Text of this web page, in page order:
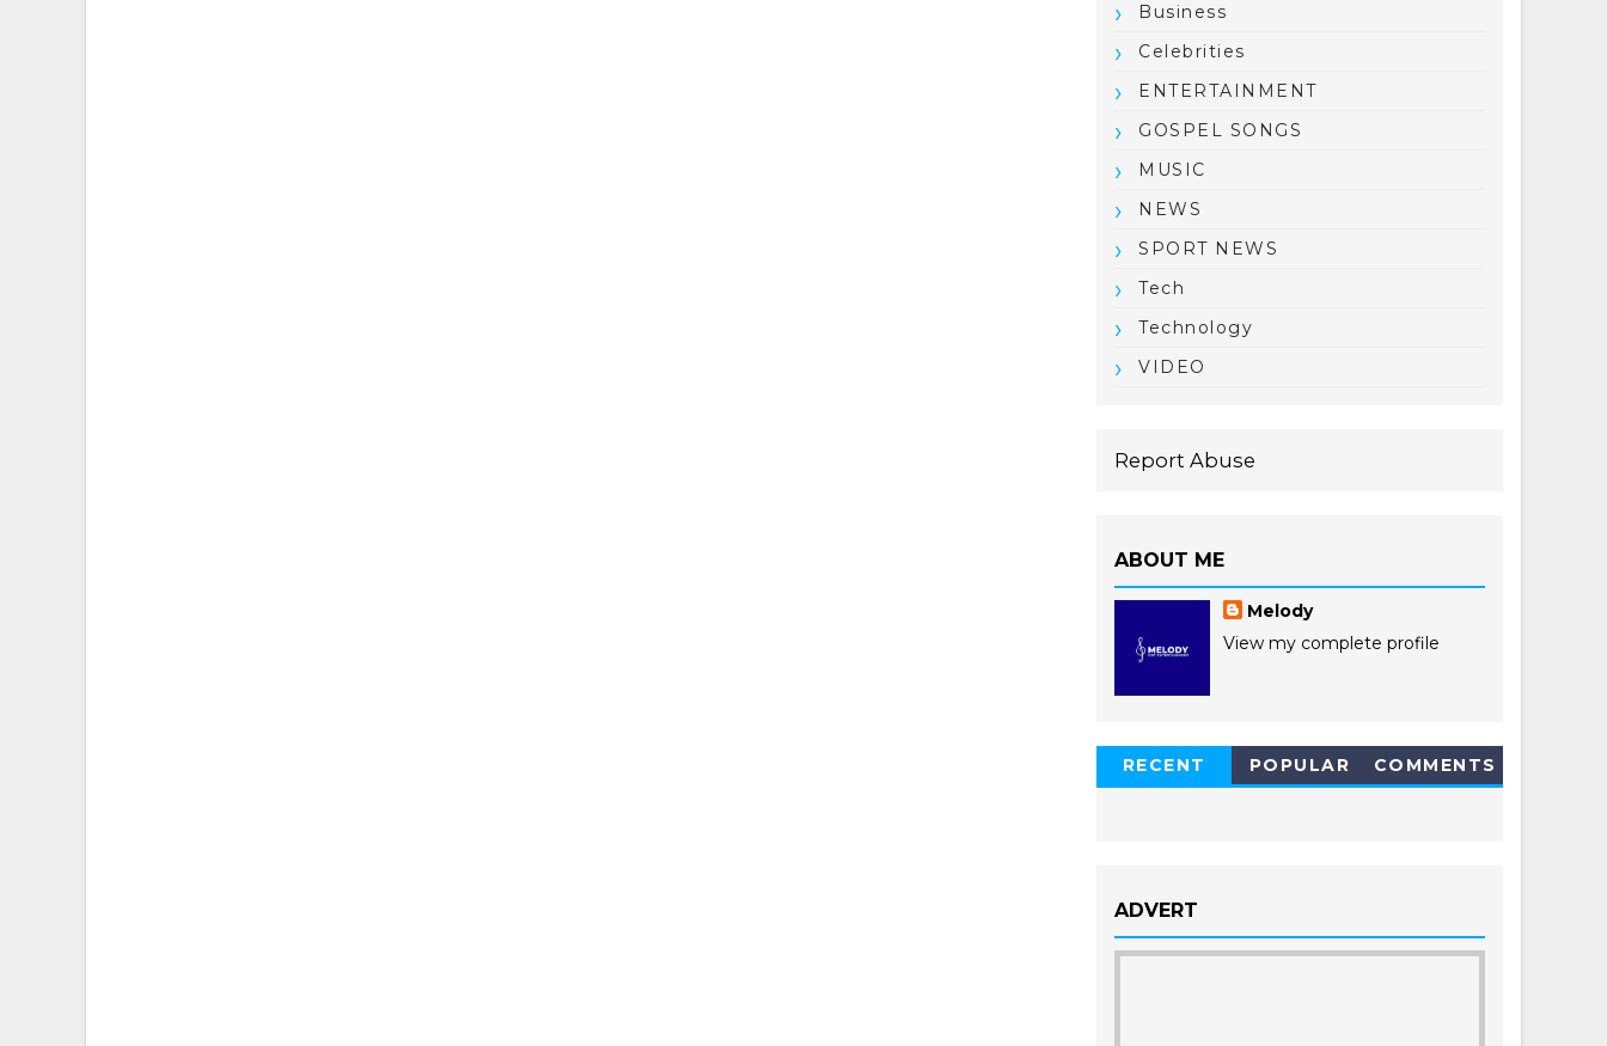
Business
Celebrities
ENTERTAINMENT
GOSPEL SONGS
MUSIC
NEWS
SPORT NEWS
Tech
Technology
VIDEO
Report Abuse
ABOUT ME
Melody
View my complete profile
RECENT
POPULAR
COMMENTS
ADVERT